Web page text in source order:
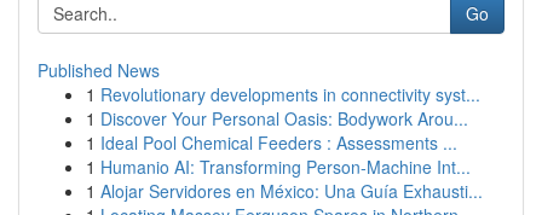
Go
Published News
1 Revolutionary developments in connectivity syst...
1 Discover Your Personal Oasis: Bodywork Arou...
1 Ideal Pool Chemical Feeders : Assessments ...
1 Humanio AI: Transforming Person-Machine Int...
1 Alojar Servidores en México: Una Guía Exhausti...